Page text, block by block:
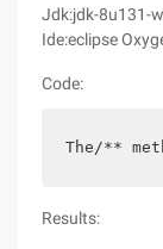
Jdk:jdk-8u131-
Ide:eclipse
Code:
The/**
Results: